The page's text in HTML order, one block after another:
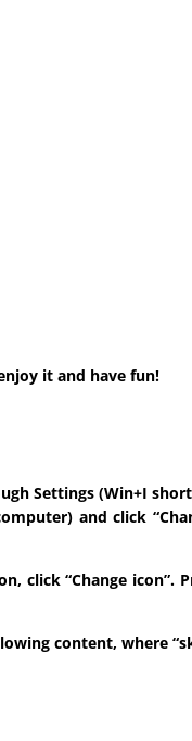
it and have fun!
Settings (Win+I
and click
click “Change icon”.
content, where